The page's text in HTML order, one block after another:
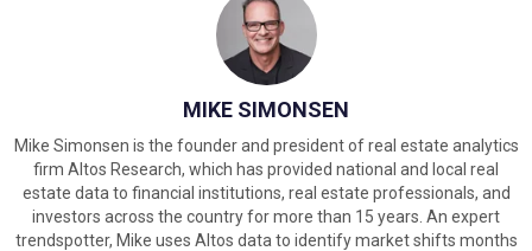
MIKE SIMONSEN
Mike Simonsen is the founder and president of real estate analytics
firm Altos Research, which has provided national and local real
estate data to financial institutions, real estate professionals, and
investors across the country for more than 15 years. An expert
trendspotter, Mike uses Altos data to identify market shifts months